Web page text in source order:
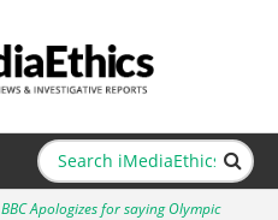
BBC Apologizes for saying Olympic